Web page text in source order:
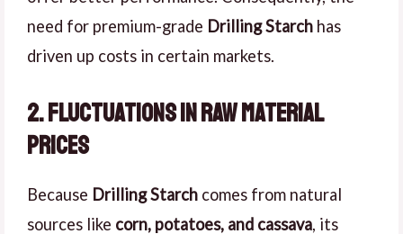
need for premium-grade Drilling Starch has
driven up costs in certain markets.
2. Fluctuations in Raw Material
Prices
Because Drilling Starch comes from natural
sources like corn, potatoes, and cassava, its